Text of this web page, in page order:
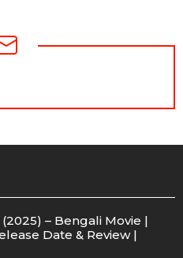
– Bengali Movie |
Date & Review |